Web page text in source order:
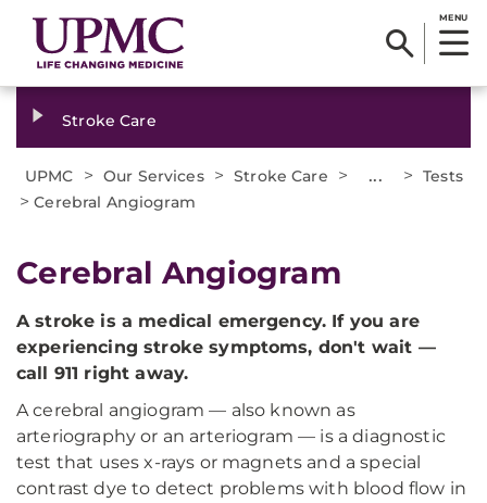
MENU
Stroke Care
UPMC > Our Services > Stroke Care > ... > Tests
>Cerebral Angiogram
Cerebral Angiogram
A stroke is a medical emergency. If you are
experiencing stroke symptoms, don't wait —
call 911 right away.
A cerebral angiogram — also known as
arteriography or an arteriogram — is a diagnostic
test that uses x-rays or magnets and a special
contrast dye to detect problems with blood flow in